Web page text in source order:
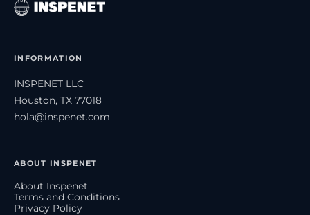
INFORMATION
INSPENET LLC
Houston, TX 77018
hola@inspenet.com
ABOUT INSPENET
About Inspenet
Terms and Conditions
Privacy Policy